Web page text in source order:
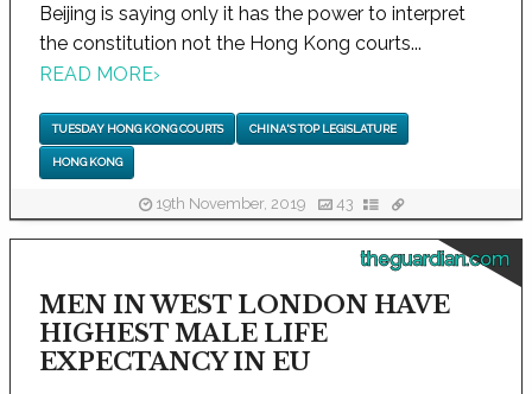
Beijing is saying only it has the power to interpret
the constitution not the Hong Kong courts...
READ MORE›
TUESDAY HONG KONG COURTS CHINA'S TOP LEGISLATURE
HONG KONG
19th November, 2019 43
theguardian.com
MEN IN WEST LONDON HAVE
HIGHEST MALE LIFE
EXPECTANCY IN EU